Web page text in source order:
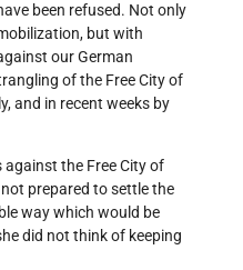
been refused. Not only
but with
our German
of the Free City of
and in recent weeks by
the Free City of
prepared to settle the
way which would be
did not think of keeping